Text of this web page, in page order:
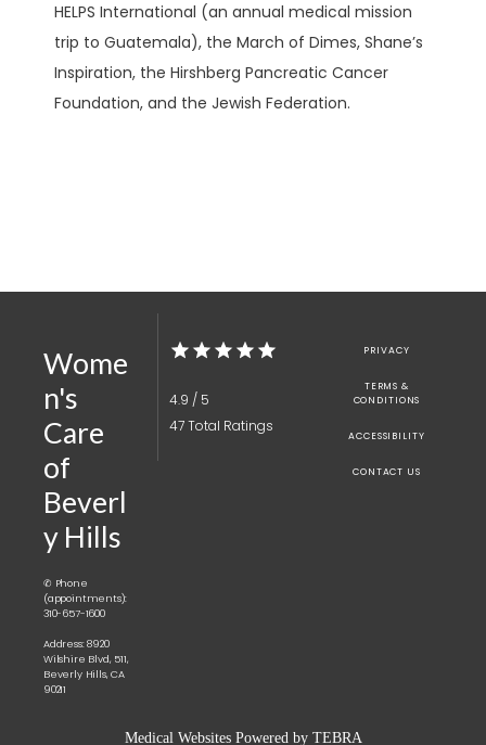
HELPS International (an annual medical mission
trip to Guatemala), the March of Dimes, Shane’s
Inspiration, the Hirshberg Pancreatic Cancer
Foundation, and the Jewish Federation.
Wome
n's
Care
of
Beverl
y Hills
✆ Phone
(appointments):
310-657-1600
Address: 8920
Wilshire Blvd, 511,
Beverly Hills, CA
90211
4.9 / 5
47 Total Ratings
PRIVACY
TERMS &
CONDITIONS
ACCESSIBILITY
CONTACT US
Medical Websites Powered by TEBRA